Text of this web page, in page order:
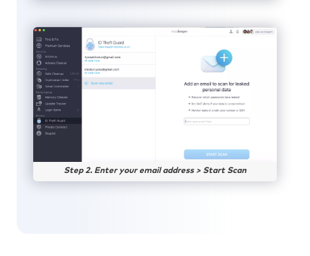
Step 2. Enter your email address > Start Scan